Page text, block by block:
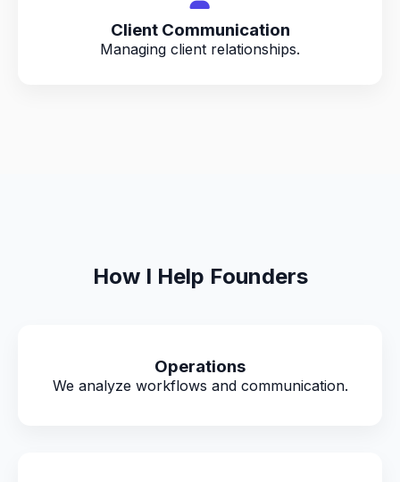
Client Communication
Managing client relationships.
How I Help Founders
Operations
We analyze workflows and communication.